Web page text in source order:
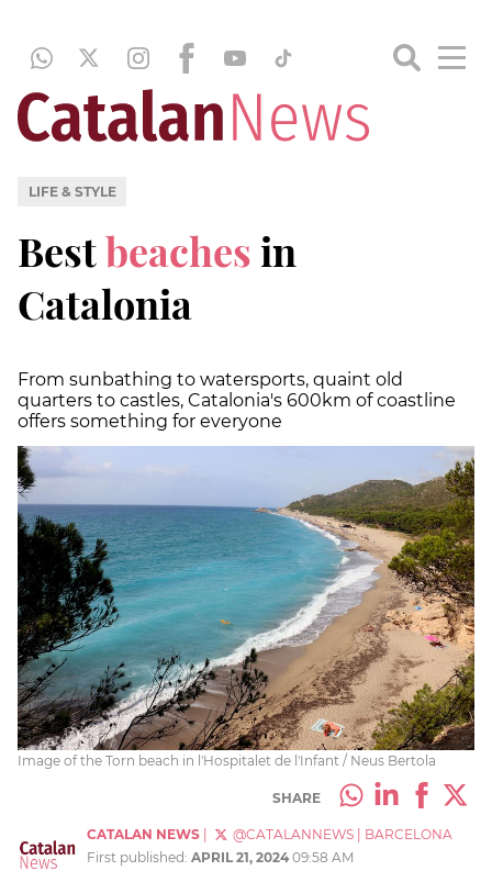
LIFE & STYLE
Bestbeachesin
Catalonia
From sunbathing to watersports, quaint old
quarters to castles, Catalonia's 600km of coastline
offers something for everyone
Image of the Torn beach in l'Hospitalet de l'Infant / Neus Bertola
SHARE
CATALAN NEWS @CATALANNEWS
BARCELONA
First published: APRIL 21, 2024 09:58 AM